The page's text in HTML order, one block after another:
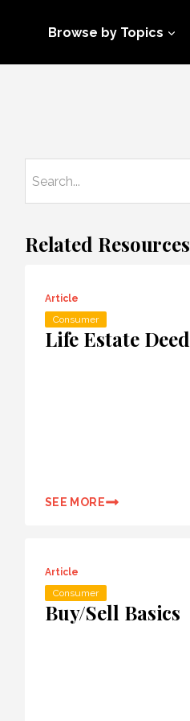
Browse by Topics
Related Resources
Article
Consumer
Life Estate Deed
SEE MORE
Article
Consumer
Buy/Sell Basics